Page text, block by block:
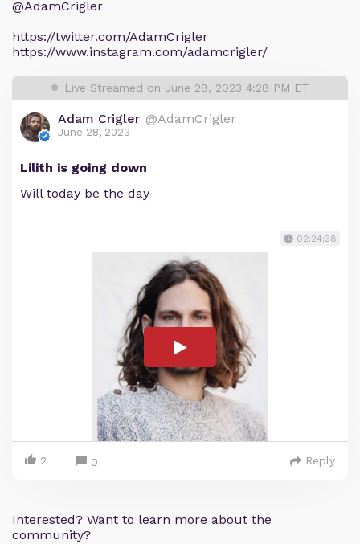
@AdamCrigler
https://twitter.com/AdamCrigler
https://www.instagram.com/adamcrigler/
Live Streamed on June 28, 2023 4:28 PM ET
Adam Crigler @AdamCrigler
June 28, 2023
Lilith is going down
Will today be the day
02:24:38
2 0 Reply
Interested? Want to learn more about the
community?